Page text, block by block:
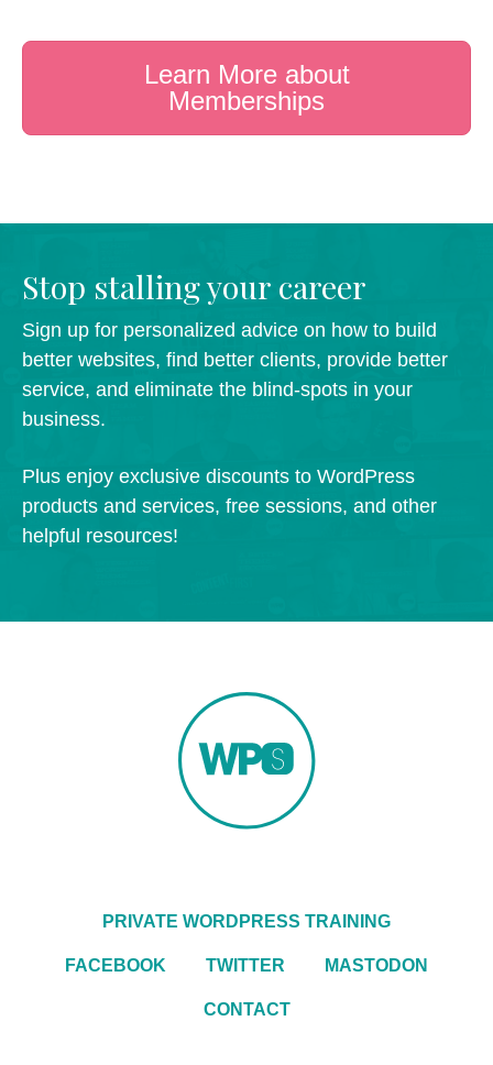
Learn More about
Memberships
Stop stalling your career
Sign up for personalized advice on how to build
better websites, find better clients, provide better
service, and eliminate the blind-spots in your
business.
Plus enjoy exclusive discounts to WordPress
products and services, free sessions, and other
helpful resources!
PRIVATE WORDPRESS TRAINING
FACEBOOK TWITTER MASTODON
CONTACT